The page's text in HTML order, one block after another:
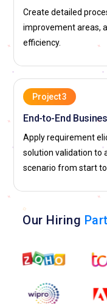
Create detailed
improvement areas,
efficiency.
Project 3
End-to-End
Apply requirement
solution validation to
scenario from start to
Our Hiring